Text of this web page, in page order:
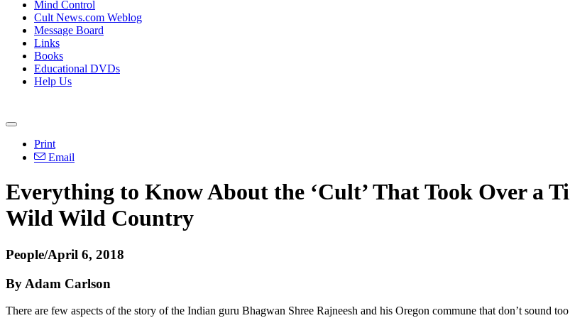
Mind Control
Cult News.com Weblog
Message Board
Links
Books
Educational DVDs
Help Us
Print
Email
Everything to Know About the ‘Cult’ That Took Over a
Wild Wild Country
People/April 6, 2018
By Adam Carlson
There are few aspects of the story of the Indian guru Bhagwan Shree Rajneesh and his Oregon commune that don’t sound